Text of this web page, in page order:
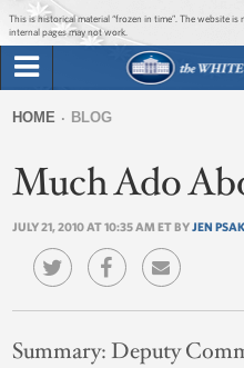
Jump to
Jump to
This is historical material “frozen in time”. The website
internal pages may not work.
Briefing Room
Issues
The Administration
1600 Penn
form
are
HOME BLOG
Much Ado
JULY 21, 2010 AT 10:35 AM ET BYJEN
Summary:Deputy